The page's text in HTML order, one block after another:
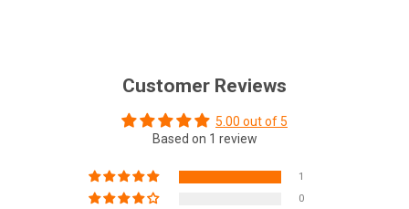
Customer Reviews
5.00 out of 5
Based on 1 review
1
0